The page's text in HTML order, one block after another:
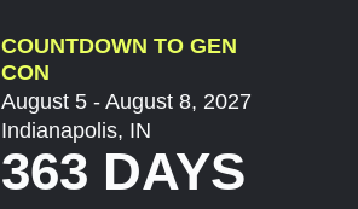
COUNTDOWN TO GEN
CON
August 5 - August 8, 2027
Indianapolis, IN
363 DAYS